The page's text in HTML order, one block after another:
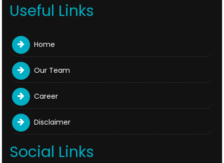
Useful Links
Home
Our Team
Career
Disclaimer
Social Links